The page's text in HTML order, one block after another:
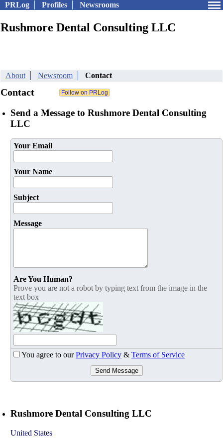
PRLog Profiles Newsrooms
Rushmore Dental Consulting LLC
About Newsroom Contact
Contact
Send a Message to Rushmore Dental Consulting
LLC
Your Email
Your Name
Subject
Message
Are You Human?
Prove you are not a robot by typing text from the image in the
text box
You agree to ourPrivacy Policy & Terms of Service
Send Message
Rushmore Dental Consulting LLC
United States